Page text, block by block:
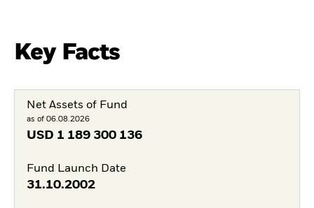
Key Facts
Net Assets of Fund
as of 06.08.2026
USD 1 189 300 136
Fund Launch Date
31.10.2002